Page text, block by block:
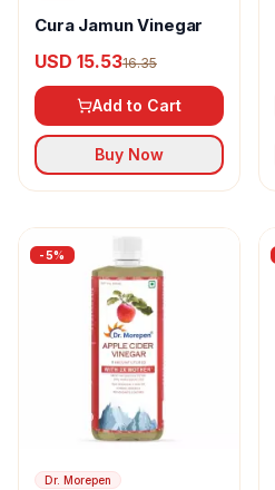
Cura Jamun Vinegar
USD 15.5316.35
Add to Cart
Buy Now
-5%
Dr. Morepen